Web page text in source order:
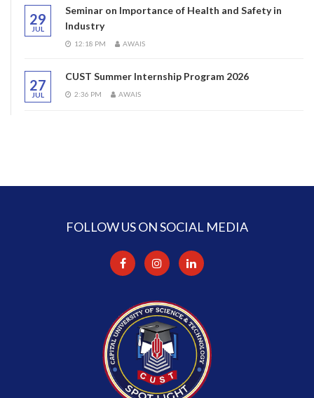
29
JUL
Seminar on Importance of Health and Safety in
Industry
12:18 PM AWAIS
27
JUL
CUST Summer Internship Program 2026
2:36 PM AWAIS
FOLLOW US ON SOCIAL MEDIA